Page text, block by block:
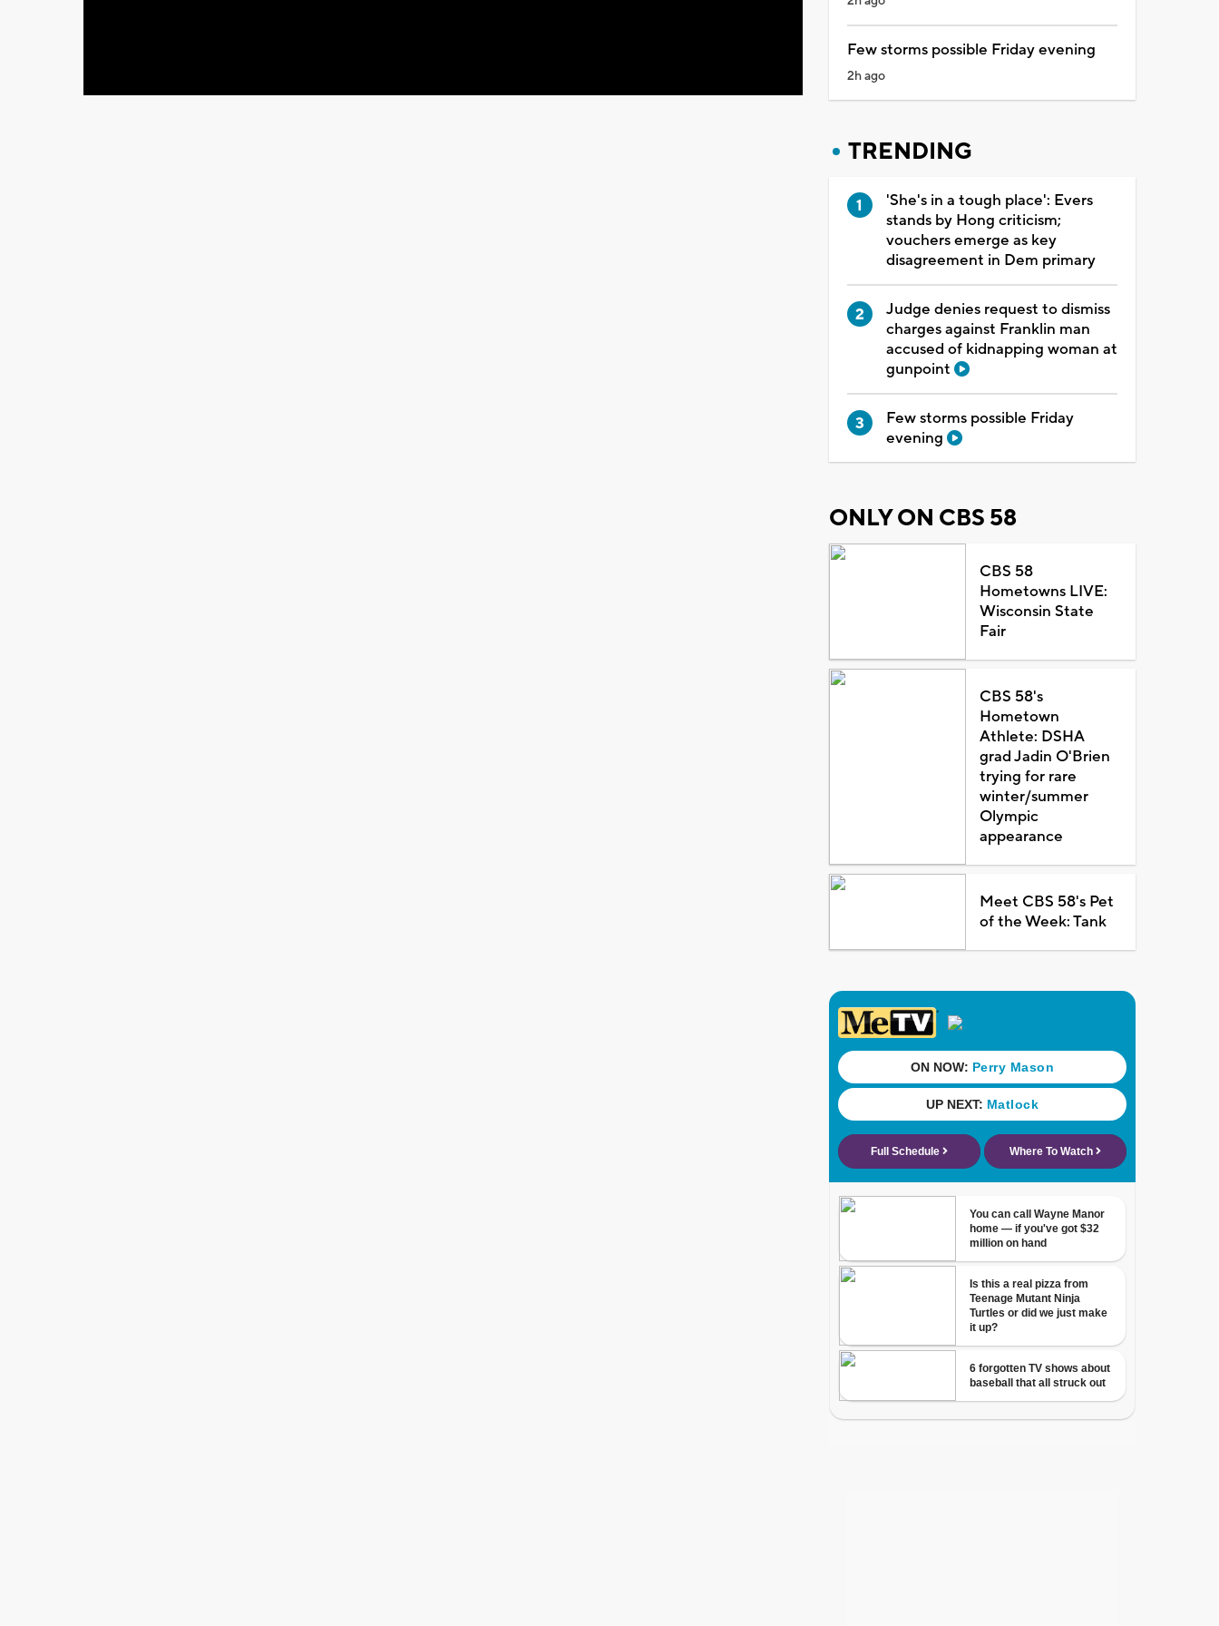
Few storms possible Friday evening
2h ago
TRENDING
'She's in a tough place': Evers
stands by Hong criticism;
vouchers emerge as key
disagreement in Dem primary
Judge denies request to dismiss
charges against Franklin man
accused of kidnapping woman at
gunpoint
Few storms possible Friday
evening
ONLY ON CBS 58
CBS 58
Hometowns LIVE:
Wisconsin State
Fair
CBS 58's
Hometown
Athlete: DSHA
grad Jadin O'Brien
trying for rare
winter/summer
Olympic
appearance
Meet CBS 58's Pet
of the Week: Tank